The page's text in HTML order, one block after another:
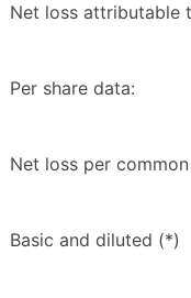
Net loss attributable
Per share data:
Net loss per common
Basic and diluted (*)